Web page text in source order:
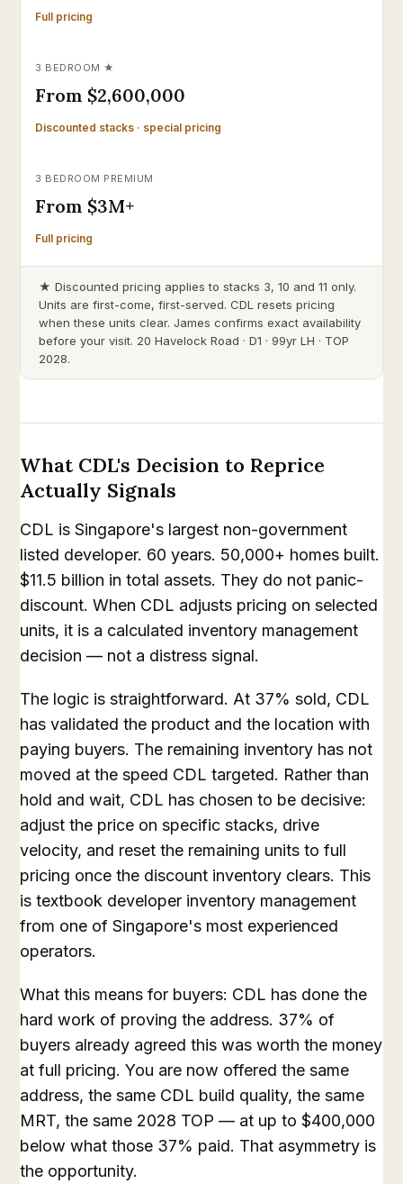
Full pricing
3 BEDROOM ★
From $2,600,000
Discounted stacks · special pricing
3 BEDROOM PREMIUM
From $3M+
Full pricing
★ Discounted pricing applies to stacks 3, 10 and 11 only.
Units are first-come, first-served. CDL resets pricing
when these units clear. James confirms exact availability
before your visit. 20 Havelock Road · D1 · 99yr LH · TOP
2028.
What CDL's Decision to Reprice
Actually Signals
CDL is Singapore's largest non-government
listed developer. 60 years. 50,000+ homes built.
$11.5 billion in total assets. They do not panic-
discount. When CDL adjusts pricing on selected
units, it is a calculated inventory management
decision — not a distress signal.
The logic is straightforward. At 37% sold, CDL
has validated the product and the location with
paying buyers. The remaining inventory has not
moved at the speed CDL targeted. Rather than
hold and wait, CDL has chosen to be decisive:
adjust the price on specific stacks, drive
velocity, and reset the remaining units to full
pricing once the discount inventory clears. This
is textbook developer inventory management
from one of Singapore's most experienced
operators.
What this means for buyers: CDL has done the
hard work of proving the address. 37% of
buyers already agreed this was worth the money
at full pricing. You are now offered the same
address, the same CDL build quality, the same
MRT, the same 2028 TOP — at up to $400,000
below what those 37% paid. That asymmetry is
the opportunity.